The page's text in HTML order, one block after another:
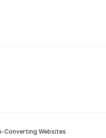
Converting Websites